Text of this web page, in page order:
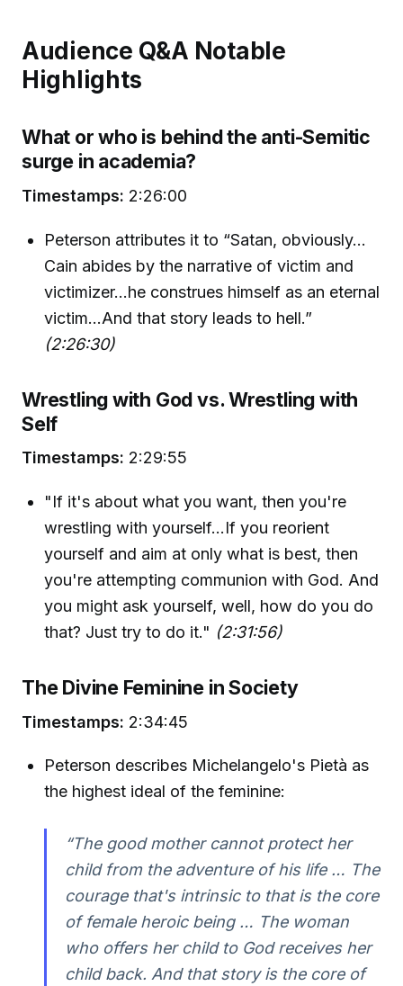
Audience Q&A Notable
Highlights
What or who is behind the anti-Semitic
surge in academia?
Timestamps: 2:26:00
Peterson attributes it to “Satan, obviously…
Cain abides by the narrative of victim and
victimizer…he construes himself as an eternal
victim...And that story leads to hell.”
(2:26:30)
Wrestling with God vs. Wrestling with
Self
Timestamps: 2:29:55
"If it's about what you want, then you're
wrestling with yourself…If you reorient
yourself and aim at only what is best, then
you're attempting communion with God. And
you might ask yourself, well, how do you do
that? Just try to do it." (2:31:56)
The Divine Feminine in Society
Timestamps: 2:34:45
Peterson describes Michelangelo's Pietà as
the highest ideal of the feminine:
“The good mother cannot protect her
child from the adventure of his life … The
courage that's intrinsic to that is the core
of female heroic being … The woman
who offers her child to God receives her
child back. And that story is the core of